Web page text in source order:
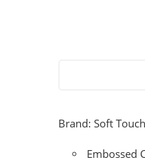
Brand: Soft Touch
Embossed